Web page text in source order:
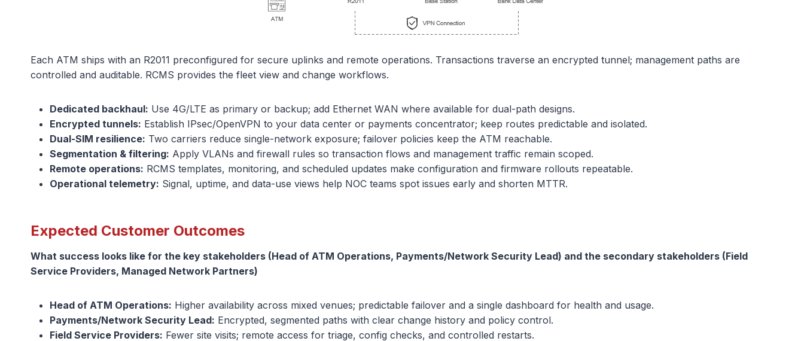
Each ATM ships with an R2011 preconfigured for secure uplinks and remote operations. Transactions traverse an encrypted tunnel; management paths are
controlled and auditable. RCMS provides the fleet view and change workflows.
Dedicated backhaul: Use 4G/LTE as primary or backup; add Ethernet WAN where available for dual-path designs.
Encrypted tunnels: Establish IPsec/OpenVPN to your data center or payments concentrator; keep routes predictable and isolated.
Dual-SIM resilience: Two carriers reduce single-network exposure; failover policies keep the ATM reachable.
Segmentation & filtering: Apply VLANs and firewall rules so transaction flows and management traffic remain scoped.
Remote operations: RCMS templates, monitoring, and scheduled updates make configuration and firmware rollouts repeatable.
Operational telemetry: Signal, uptime, and data-use views help NOC teams spot issues early and shorten MTTR.
Expected Customer Outcomes
What success looks like for the key stakeholders (Head of ATM Operations, Payments/Network Security Lead) and the secondary stakeholders (Field
Service Providers, Managed Network Partners)
Head of ATM Operations: Higher availability across mixed venues; predictable failover and a single dashboard for health and usage.
Payments/Network Security Lead: Encrypted, segmented paths with clear change history and policy control.
Field Service Providers: Fewer site visits; remote access for triage, config checks, and controlled restarts.